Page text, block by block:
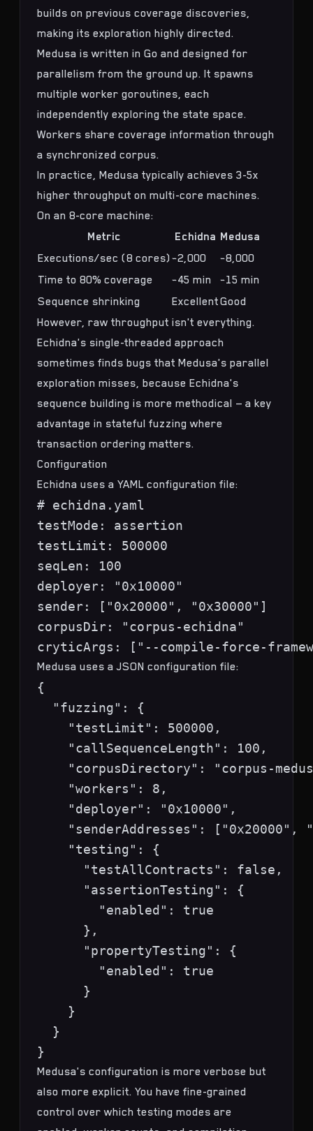
builds on previous coverage discoveries,
making its exploration highly directed.
Medusa is written in Go and designed for
parallelism from the ground up. It spawns
multiple worker goroutines, each
independently exploring the state space.
Workers share coverage information through
a synchronized corpus.
In practice, Medusa typically achieves 3-5x
higher throughput on multi-core machines.
On an 8-core machine:
Metric
Echidna Medusa
Executions/sec (8 cores) ~2,000
~8,000
Time to 80% coverage
~45 min
~15 min
Sequence shrinking
ExcellentGood
However, raw throughput isn't everything.
Echidna's single-threaded approach
sometimes finds bugs that Medusa's parallel
exploration misses, because Echidna's
sequence building is more methodical — a key
advantage in stateful fuzzing where
transaction ordering matters.
Configuration
Echidna uses a YAML configuration file:
# echidna.yaml
testMode: assertion
testLimit: 500000
seqLen: 100
deployer: "0x10000"
sender: ["0x20000", "0x30000"]
corpusDir: "corpus-echidna"
Medusa uses a JSON configuration file:
{
  "fuzzing": {
    "testLimit": 500000,
    "callSequenceLength": 100,
"corpusDirectory": "corpus-
    "workers": 8,
    "deployer": "0x10000",
"senderAddresses": ["0x20000",
    "testing": {
      "testAllContracts": false,
      "assertionTesting": {
        "enabled": true
      },
      "propertyTesting": {
        "enabled": true
      }
    }
  }
Medusa's configuration is more verbose but
also more explicit. You have fine-grained
control over which testing modes are